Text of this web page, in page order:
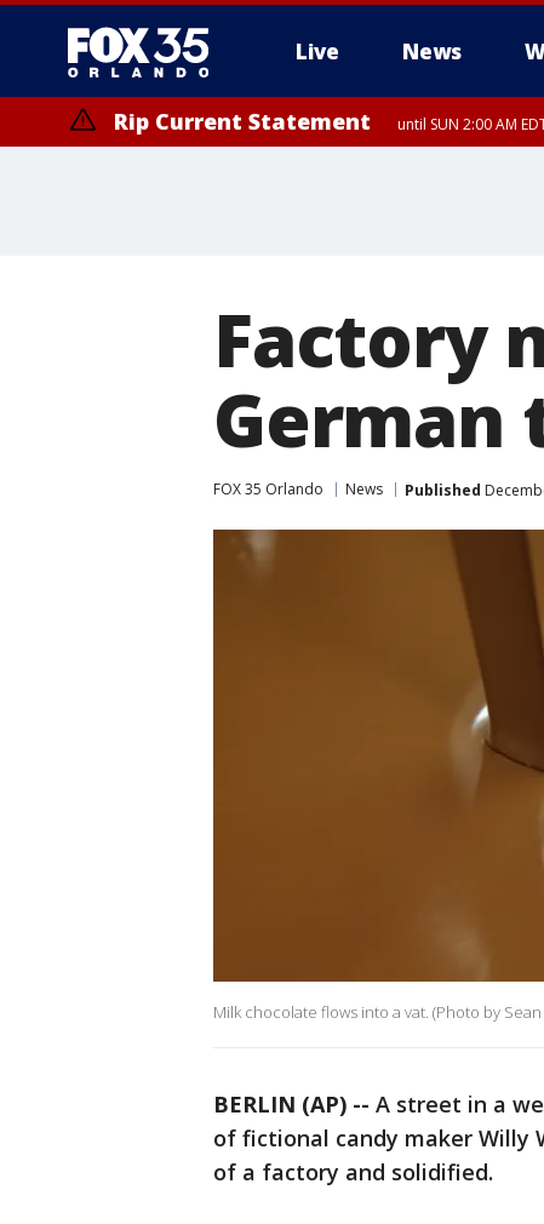
Live News
Rip Current Statement until SUN 2:00 AM
Factory
FOX 35 Orlando News Published
Milk chocolate flows into a vat. (Photo by
BERLIN (AP) -- A street in a
of fictional candy maker Willy
of a factory and solidified.